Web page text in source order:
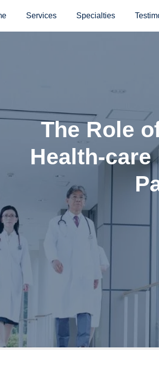
Services Specialties
The Role
Health-